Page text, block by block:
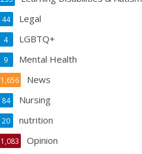
Legal
44
LGBTQ+
4
Mental Health
9
News
1,656
Nursing
84
nutrition
20
Opinion
1,083